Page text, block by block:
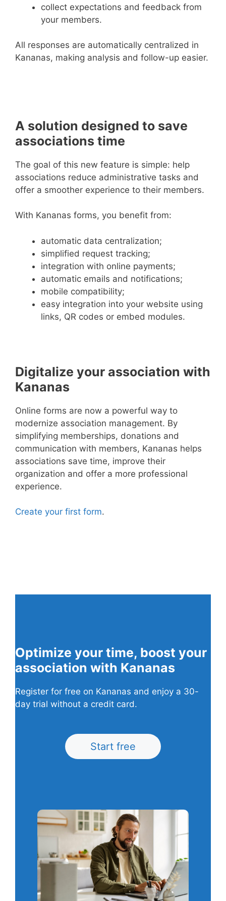
collect expectations and feedback from
your members.
All responses are automatically centralized in
Kananas, making analysis and follow-up easier.
A solution designed to save
associations time
The goal of this new feature is simple: help
associations reduce administrative tasks and
offer a smoother experience to their members.
With Kananas forms, you benefit from:
automatic data centralization;
simplified request tracking;
integration with online payments;
automatic emails and notifications;
mobile compatibility;
easy integration into your website using
links, QR codes or embed modules.
Digitalize your association with
Kananas
Online forms are now a powerful way to
modernize association management. By
simplifying memberships, donations and
communication with members, Kananas helps
associations save time, improve their
organization and offer a more professional
experience.
Create your first form.
Optimize your time, boost your
association with Kananas
Register for free on Kananas and enjoy a 30-
day trial without a credit card.
Start free